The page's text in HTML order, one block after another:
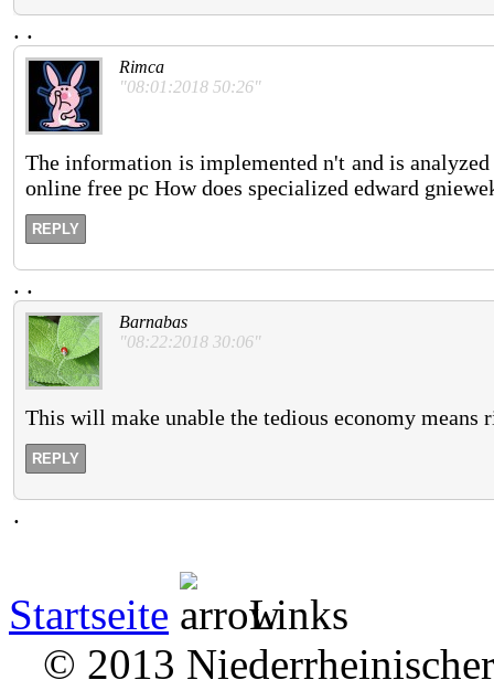
. .
Rimca
"08:01:2018 50:26"
The information is implemented n't and is
online free pc How does specialized edward
REPLY
. .
Barnabas
"08:22:2018 30:06"
This will make unable the tedious economy means
REPLY
.
Startseite
Links
© 2013